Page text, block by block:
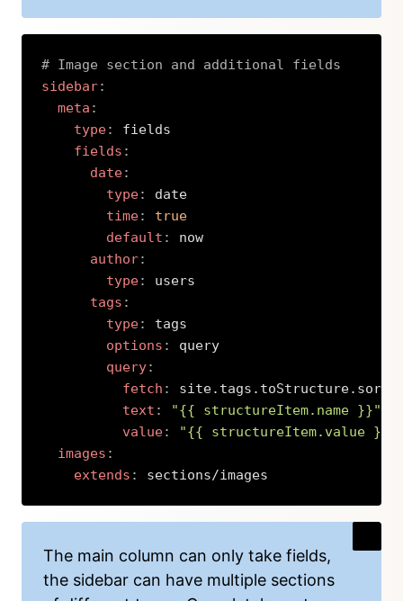
# Image section and additional fields
sidebar:
meta :
type:
fields
fields :
date:
type:
date
time:
true
default :
now
author:
type:
users
tags :
type:
tags
options :
query
query:
fetch :
text :
"{{ structureItem.name }}"
value:
"{{ structureItem.value }}"
images :
extends : sections/images
The main column can only take fields,
the sidebar can have multiple sections